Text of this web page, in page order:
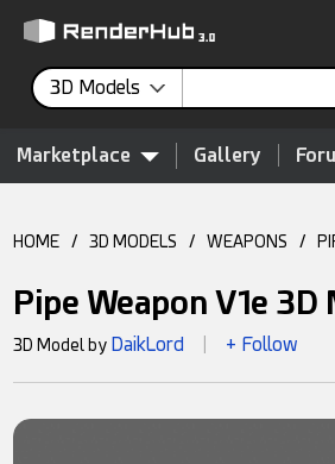
3D Models
Marketplace Gallery
HOME / 3D MODELS / WEAPONS /
Pipe Weapon V1e 3D
3D Model by DaikLord + Follow